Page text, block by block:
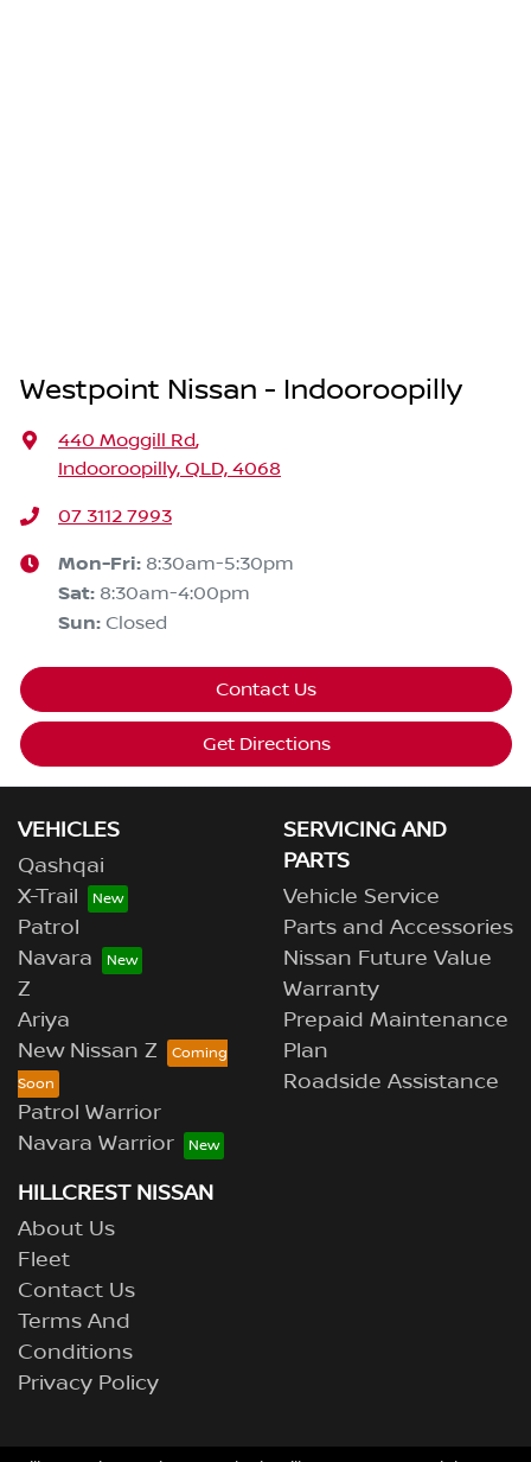
Westpoint Nissan - Indooroopilly
440 Moggill Rd,
Indooroopilly, QLD, 4068
07 3112 7993
Mon-Fri: 8:30am-5:30pm
Sat: 8:30am-4:00pm
Sun: Closed
Contact Us
Get Directions
VEHICLES
Qashqai
X-Trail
Patrol
Navara
Z
Ariya
New Nissan Z
Patrol Warrior
Navara Warrior
SERVICING AND
PARTS
Vehicle Service
Parts and Accessories
Nissan Future Value
Warranty
Prepaid Maintenance
Plan
Roadside Assistance
HILLCREST NISSAN
About Us
Fleet
Contact Us
Terms And
Conditions
Privacy Policy